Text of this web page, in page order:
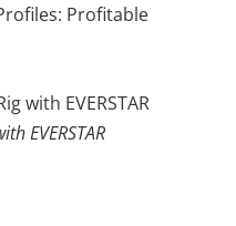
Profitable
EVERSTAR